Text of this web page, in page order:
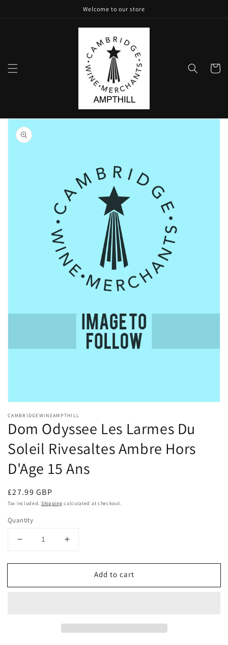
Welcome to our store
Cart
Skip to
product
information
media
in
modal
CAMBRIDGEWINEAMPTHILL
Dom Odyssee Les Larmes Du
Soleil Rivesaltes Ambre Hors
D'Age 15 Ans
Regular
price
£27.99 GBP
Tax included. Shipping calculated at checkout.
Quantity
Decrease
for
Odyssee
Increase
for
Odyssee
Add to cart